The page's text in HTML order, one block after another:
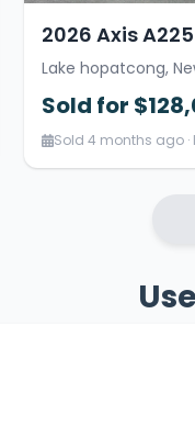
2026 Axis A225
Lake hopatcong,
Sold for
Sold 4 months ago ·